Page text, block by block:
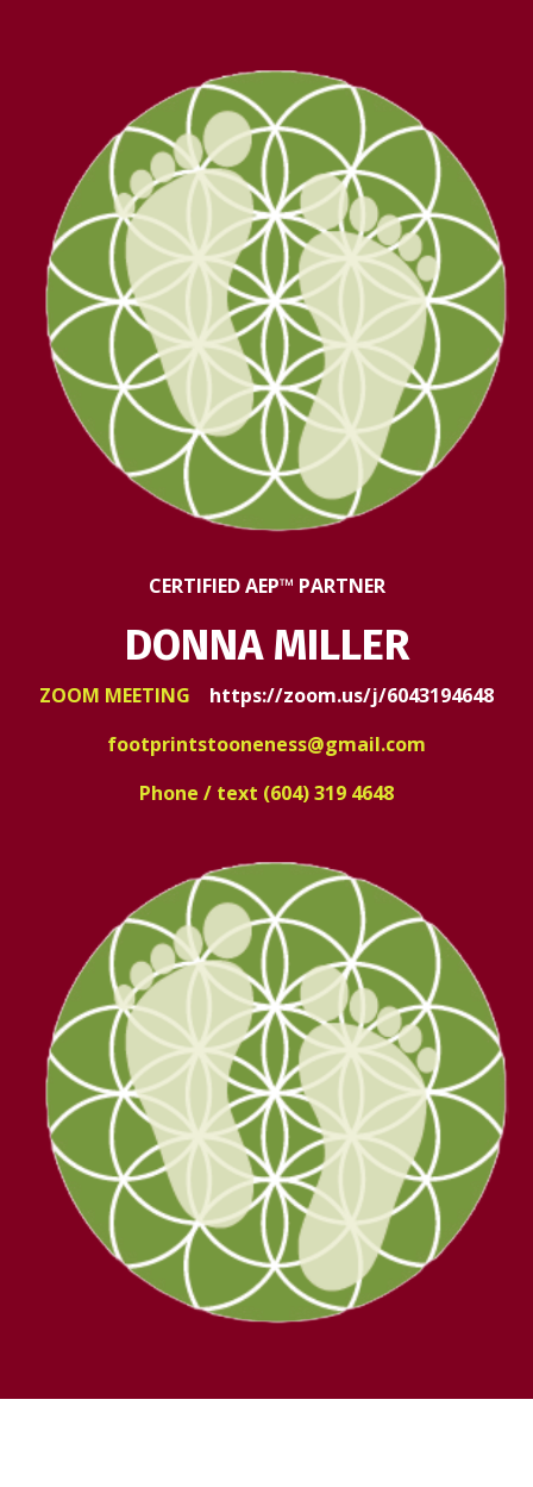
CERTIFIED AEP™ PARTNER
DONNA MILLER
ZOOM MEETING https://zoom.us/j/6043194648
footprintstooneness@gmail.com
Phone / text (604) 319 4648